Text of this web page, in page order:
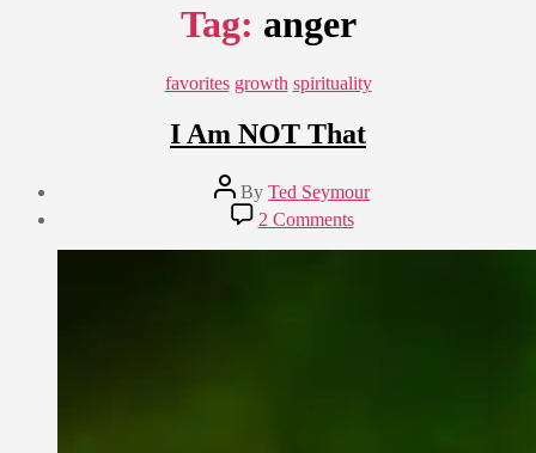
Tag: anger
Categories
favorites growth spirituality
I Am NOT That
Post
author
By Ted Seymour
2 Commentson
I
Am